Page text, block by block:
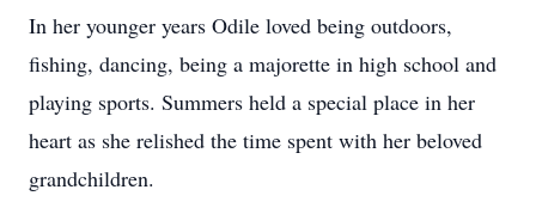
In her younger years Odile loved being outdoors,
fishing, dancing, being a majorette in high school and
playing sports. Summers held a special place in her
heart as she relished the time spent with her beloved
grandchildren.